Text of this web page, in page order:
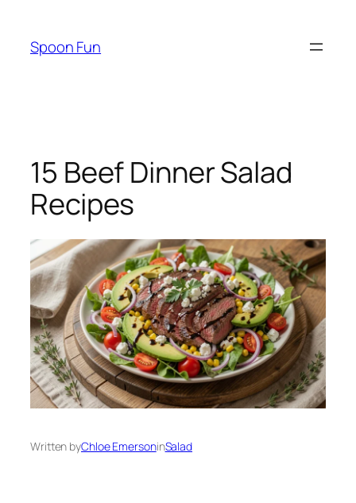
content
Spoon Fun
15 Beef Dinner Salad
Recipes
Written byChloe EmersoninSalad